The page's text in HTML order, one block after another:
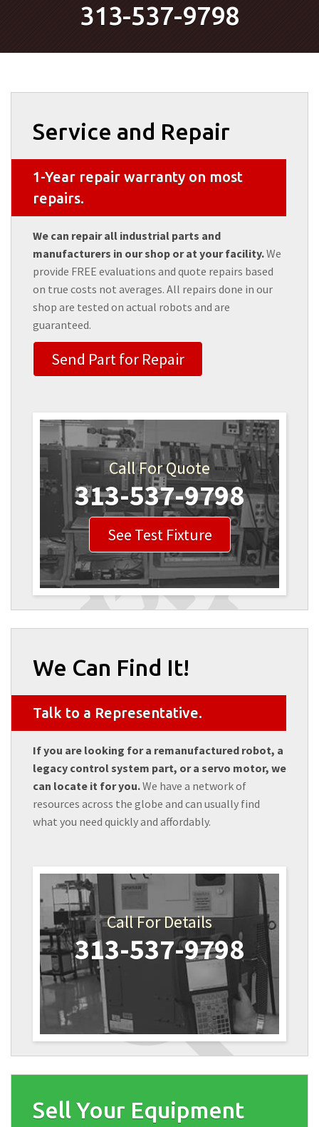
313-537-9798
Service and Repair
1-Year repair warranty on most
repairs.
We can repair all industrial parts and
manufacturers in our shop or at your facility.We
provide FREE evaluations and quote repairs based
on true costs not averages. All repairs done in our
shop are tested on actual robots and are
guaranteed.
Send Part for Repair
Call For Quote
313-537-9798
See Test Fixture
We Can Find It!
Talk to a Representative.
If you are looking for a remanufactured robot, a
legacy control system part, or a servo motor, we
can locate it for you.We have a network of
resources across the globe and can usually find
what you need quickly and affordably.
Call For Details
313-537-9798
Sell Your Equipment